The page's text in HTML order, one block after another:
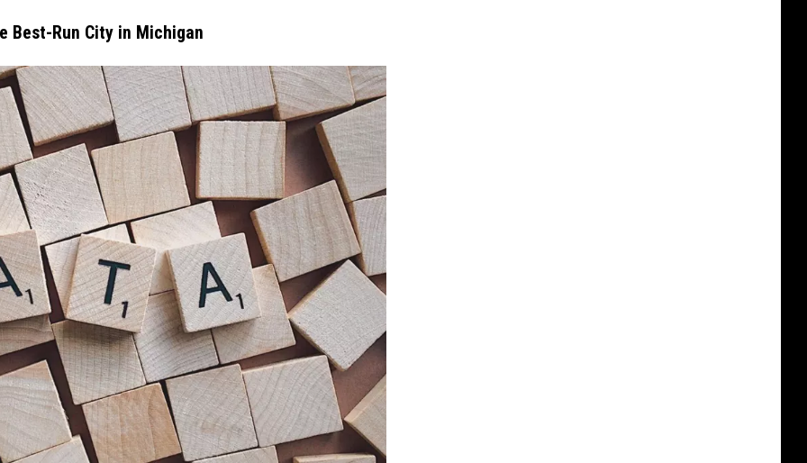
Best-Run City in Michigan